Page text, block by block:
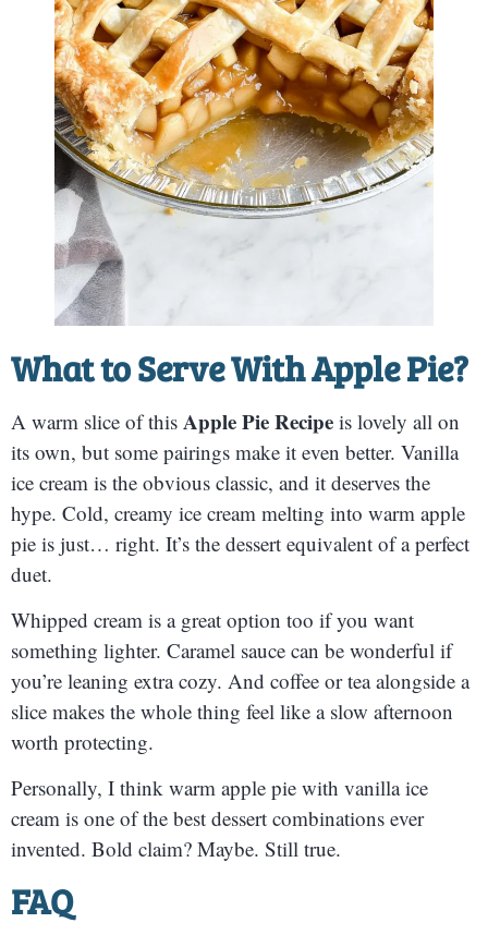
What to Serve With Apple Pie?
A warm slice of this Apple Pie Recipe is lovely all on
its own, but some pairings make it even better. Vanilla
ice cream is the obvious classic, and it deserves the
hype. Cold, creamy ice cream melting into warm apple
pie is just… right. It’s the dessert equivalent of a perfect
duet.
Whipped cream is a great option too if you want
something lighter. Caramel sauce can be wonderful if
you’re leaning extra cozy. And coffee or tea alongside a
slice makes the whole thing feel like a slow afternoon
worth protecting.
Personally, I think warm apple pie with vanilla ice
cream is one of the best dessert combinations ever
invented. Bold claim? Maybe. Still true.
FAQ